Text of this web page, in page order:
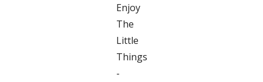
Enjoy
The
Little
Things
-